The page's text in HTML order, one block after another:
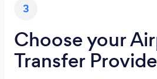
3
Choose your
Transfer